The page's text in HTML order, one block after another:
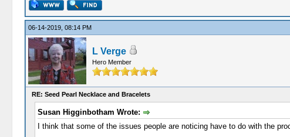
06-14-2019, 08:14 PM
L Verge
Hero Member
RE: Seed Pearl Necklace and Bracelets
Susan Higginbotham Wrote:
I think that some of the issues people are noticing have to do with the